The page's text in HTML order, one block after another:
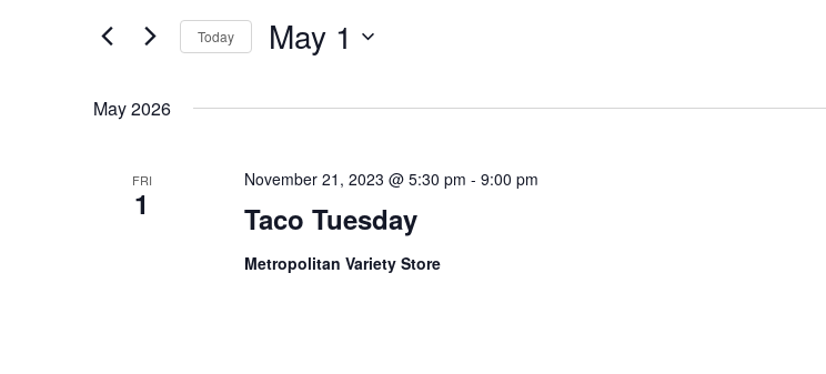
Navigation
Events
Today May 1
May 2026
FRI
1 Taco Tuesday
November 21, 2023 @ 5:30 pm - 9:00 pm
Metropolitan Variety Store